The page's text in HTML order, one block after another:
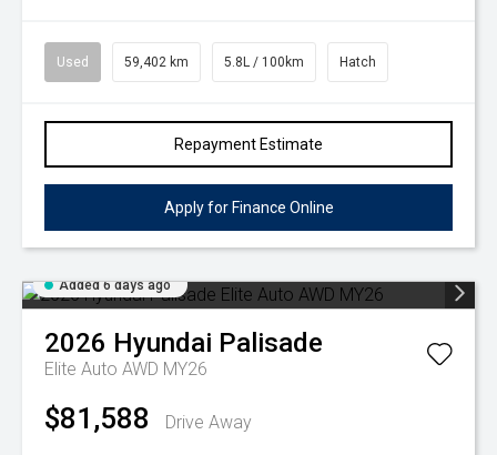
Used 59,402 km 5.8L / 100km Hatch
Repayment Estimate
Apply for Finance Online
Added 6 days ago
2026 Hyundai Palisade
Elite Auto AWD MY26
$81,588 Drive Away